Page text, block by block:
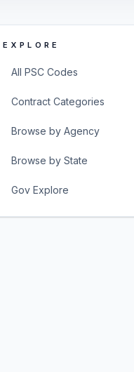
EXPLORE
All PSC Codes
Contract Categories
Browse by Agency
Browse by State
Gov Explore